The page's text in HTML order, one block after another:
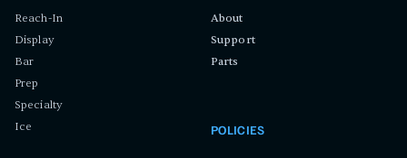
Reach-In
Display
Bar
Prep
Specialty
Ice
About
Support
Parts
POLICIES